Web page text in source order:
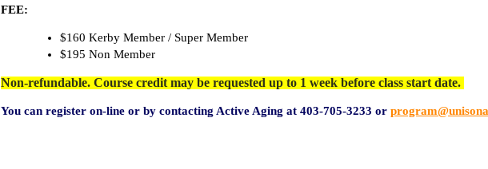
FEE:
$160 Kerby Member / Super Member
$195 Non Member
Non-refundable. Course credit may be requested up to 1 week before class start date.
You can register on-line or by contacting Active Aging at 403-705-3233 or